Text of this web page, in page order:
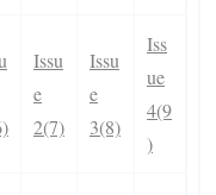
Issu
e
2(7)
Issu
e
3(8)
Iss
ue
4(9
)